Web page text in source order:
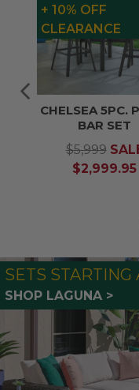
+ 10% OFF
CLEARANCE
CHELSEA 5PC.
BAR SET
$5,999
$2,999.95
SETS STARTING
SHOP LAGUNA >